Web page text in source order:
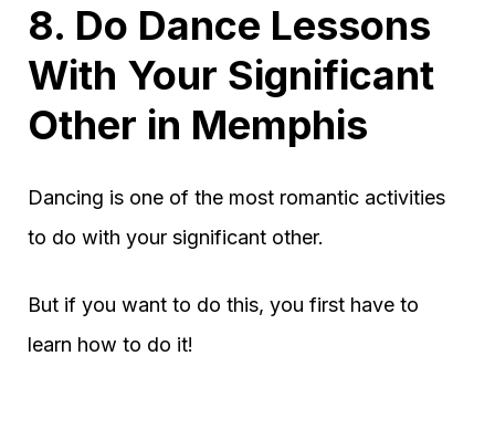
8. Do Dance Lessons
With Your Significant
Other in Memphis
Dancing is one of the most romantic activities
to do with your significant other.
But if you want to do this, you first have to
learn how to do it!